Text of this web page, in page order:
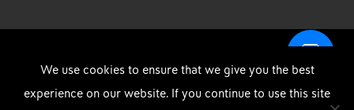
Limited, Registration Number: 07533524, Strong Group Holdings UK
Limited, Registration Number: 11800610 Strong Driving & Industrial
We use cookies to ensure that we give you the best
experience on our website. If you continue to use this site